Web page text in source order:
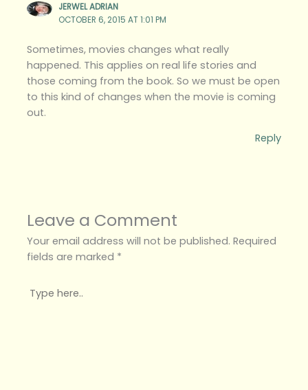
JERWEL ADRIAN
OCTOBER 6, 2015 AT 1:01 PM
Sometimes, movies changes what really
happened. This applies on real life stories and
those coming from the book. So we must be open
to this kind of changes when the movie is coming
out.
Reply
Leave a Comment
Your email address will not be published. Required
fields are marked *
Type
here..